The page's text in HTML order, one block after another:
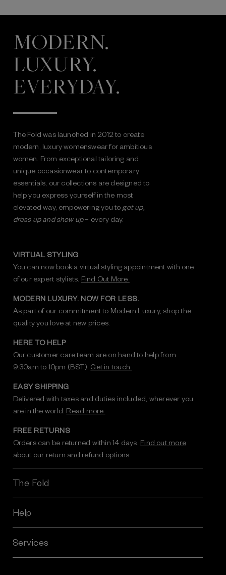
MODERN.
LUXURY.
EVERYDAY.
The Fold was launched in 2012 to create
modern, luxury womenswear for ambitious
women. From exceptional tailoring and
unique occasionwear to contemporary
essentials, our collections are designed to
help you express yourself in the most
elevated way, empowering you to get up,
dress up and show up– every day.
VIRTUAL STYLING
You can now book a virtual styling appointment with one
of our expert stylists. Find Out More.
MODERN LUXURY. NOW FOR LESS.
As part of our commitment to Modern Luxury, shop the
quality you love at new prices.
HERE TO HELP
Our customer care team are on hand to help from
9:30am to 10pm (BST). Get in touch.
EASY SHIPPING
Delivered with taxes and duties included, wherever you
are in the world. Read more.
FREE RETURNS
Orders can be returned within 14 days. Find out more
about our return and refund options.
The Fold
Help
Services